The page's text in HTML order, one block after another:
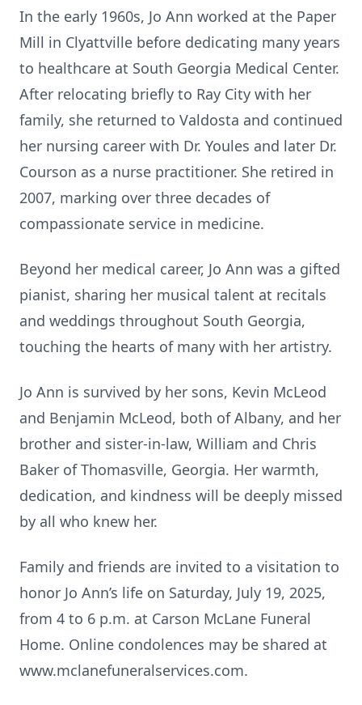
In the early 1960s, Jo Ann worked at the Paper
Mill in Clyattville before dedicating many years
to healthcare at South Georgia Medical Center.
After relocating briefly to Ray City with her
family, she returned to Valdosta and continued
her nursing career with Dr. Youles and later Dr.
Courson as a nurse practitioner. She retired in
2007, marking over three decades of
compassionate service in medicine.
Beyond her medical career, Jo Ann was a gifted
pianist, sharing her musical talent at recitals
and weddings throughout South Georgia,
touching the hearts of many with her artistry.
Jo Ann is survived by her sons, Kevin McLeod
and Benjamin McLeod, both of Albany, and her
brother and sister-in-law, William and Chris
Baker of Thomasville, Georgia. Her warmth,
dedication, and kindness will be deeply missed
by all who knew her.
Family and friends are invited to a visitation to
honor Jo Ann’s life on Saturday, July 19, 2025,
from 4 to 6 p.m. at Carson McLane Funeral
Home. Online condolences may be shared at
www.mclanefuneralservices.com.